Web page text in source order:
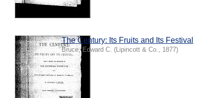
The Century: Its Fruits and Its Festival
Bruce, Edward C. (Lipincott & Co., 1877)